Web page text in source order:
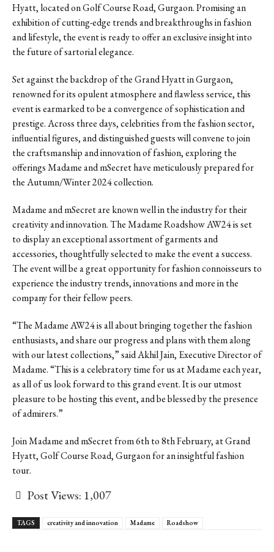
Hyatt, located on Golf Course Road, Gurgaon. Promising an
exhibition of cutting-edge trends and breakthroughs in fashion
and lifestyle, the event is ready to offer an exclusive insight into
the future of sartorial elegance.
Set against the backdrop of the Grand Hyatt in Gurgaon,
renowned for its opulent atmosphere and flawless service, this
event is earmarked to be a convergence of sophistication and
prestige. Across three days, celebrities from the fashion sector,
influential figures, and distinguished guests will convene to join
the craftsmanship and innovation of fashion, exploring the
offerings Madame and mSecret have meticulously prepared for
the Autumn/Winter 2024 collection.
Madame and mSecret are known well in the industry for their
creativity and innovation. The Madame Roadshow AW24 is set
to display an exceptional assortment of garments and
accessories, thoughtfully selected to make the event a success.
The event will be a great opportunity for fashion connoisseurs to
experience the industry trends, innovations and more in the
company for their fellow peers.
“The Madame AW24 is all about bringing together the fashion
enthusiasts, and share our progress and plans with them along
with our latest collections,” said Akhil Jain, Executive Directorof
Madame. “This is a celebratory time for us at Madame each year,
as all of us look forward to this grand event. It is our utmost
pleasure to be hosting this event, and be blessed by the presence
of admirers.”
Join Madame and mSecret from 6thto 8thFebruary, at Grand
Hyatt, Golf Course Road, Gurgaon for an insightful fashion
tour.
Post Views: 1,007
TAGS creativity and innovation Madame Roadshow